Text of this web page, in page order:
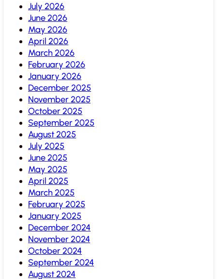
July 2026
June 2026
May 2026
April 2026
March 2026
February 2026
January 2026
December 2025
November 2025
October 2025
September 2025
August 2025
July 2025
June 2025
May 2025
April 2025
March 2025
February 2025
January 2025
December 2024
November 2024
October 2024
September 2024
August 2024